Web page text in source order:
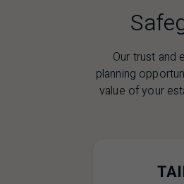
Our trust
planning
value of your